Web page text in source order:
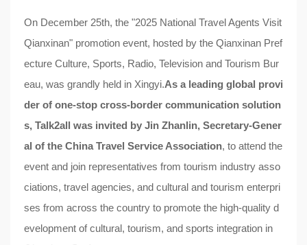
On December 25th, the "2025 National Travel Agents Visit
Qianxinan" promotion event, hosted by the Qianxinan Pref
ecture Culture, Sports, Radio, Television and Tourism Bur
eau, was grandly held in Xingyi.As a leading global provi
der of one-stop cross-border communication solution
s, Talk2all was invited by Jin Zhanlin, Secretary-Gener
al of the China Travel Service Association, to attend the
event and join representatives from tourism industry asso
ciations, travel agencies, and cultural and tourism enterpri
ses from across the country to promote the high-quality d
evelopment of cultural, tourism, and sports integration in